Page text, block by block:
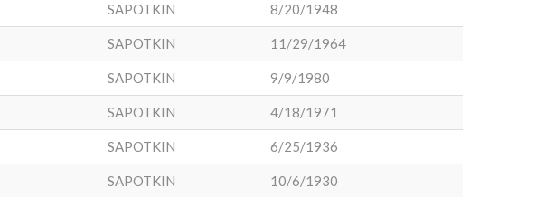
SAPOTKIN 8/20/1948
SAPOTKIN 11/29/1964
SAPOTKIN 9/9/1980
SAPOTKIN 4/18/1971
SAPOTKIN 6/25/1936
SAPOTKIN 10/6/1930